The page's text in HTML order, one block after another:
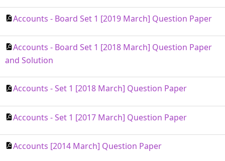
Accounts - Board Set 1 [2019 March] Question Paper
Accounts - Board Set 1 [2018 March] Question Paper
and Solution
Accounts - Set 1 [2018 March] Question Paper
Accounts - Set 1 [2017 March] Question Paper
Accounts [2014 March] Question Paper